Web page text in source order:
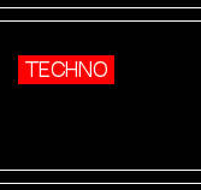
TECHNO